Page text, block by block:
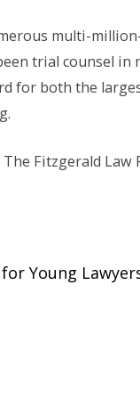
multi-
trial counsel
for both the
Fitzgerald Law
Young